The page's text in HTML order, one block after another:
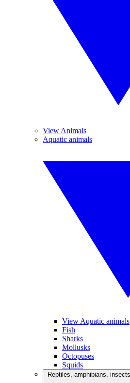
View Animals
Aquatic animals
View Aquatic animals
Fish
Sharks
Mollusks
Octopuses
Squids